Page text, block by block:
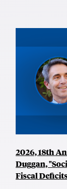
2026, 18th
Duggan,
Fiscal